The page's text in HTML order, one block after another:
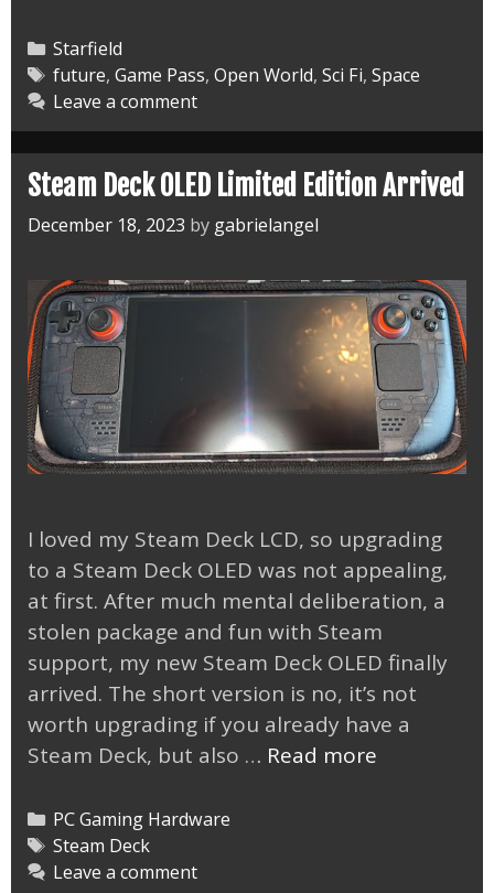
Cowboy
and
More
Categories
Starfield
Tags
future, Game Pass, Open World, Sci Fi, Space
Leave a comment
Steam Deck OLED Limited Edition Arrived
December 18, 2023 by gabrielangel
I loved my Steam Deck LCD, so upgrading
to a Steam Deck OLED was not appealing,
at first. After much mental deliberation, a
stolen package and fun with Steam
support, my new Steam Deck OLED finally
arrived. The short version is no, it’s not
worth upgrading if you already have a
Steam Deck, but also … Read more
Categories
PC Gaming Hardware
Tags
Steam Deck
Leave a comment